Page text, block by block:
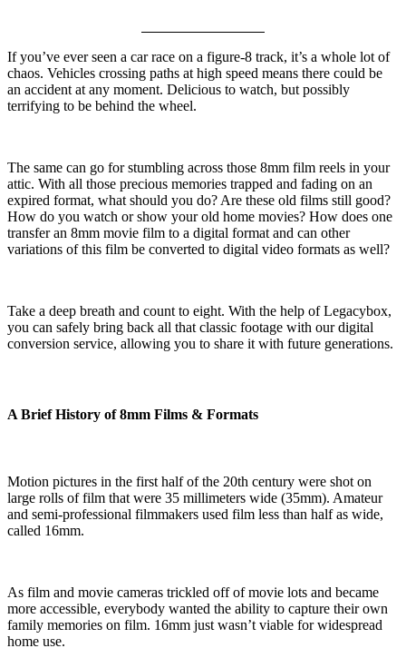
If you’ve ever seen a car race on a figure-8 track, it’s a whole lot of
chaos. Vehicles crossing paths at high speed means there could be
an accident at any moment. Delicious to watch, but possibly
terrifying to be behind the wheel.
The same can go for stumbling across those 8mm film reels in your
attic. With all those precious memories trapped and fading on an
expired format, what should you do? Are these old films still good?
How do you watch or show your old home movies? How does one
transfer an 8mm movie film to a digital format and can other
variations of this film be converted to digital video formats as well?
Take a deep breath and count to eight. With the help of Legacybox,
you can safely bring back all that classic footage with our digital
conversion service, allowing you to share it with future generations.
A Brief History of 8mm Films & Formats
Motion pictures in the first half of the 20th century were shot on
large rolls of film that were 35 millimeters wide (35mm). Amateur
and semi-professional filmmakers used film less than half as wide,
called 16mm.
As film and movie cameras trickled off of movie lots and became
more accessible, everybody wanted the ability to capture their own
family memories on film. 16mm just wasn’t viable for widespread
home use.